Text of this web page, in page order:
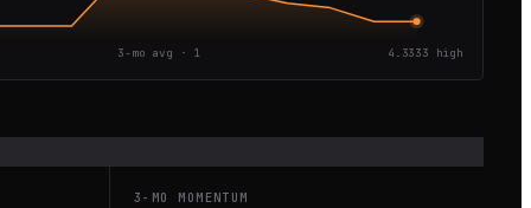
3-mo avg · 1 4.3333 high
3-MO MOMENTUM